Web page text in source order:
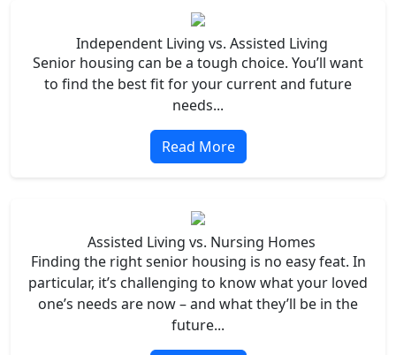
Independent Living vs. Assisted Living
Senior housing can be a tough choice. You’ll want
to find the best fit for your current and future
needs...
Read More
Assisted Living vs. Nursing Homes
Finding the right senior housing is no easy feat. In
particular, it’s challenging to know what your loved
one’s needs are now – and what they’ll be in the
future...